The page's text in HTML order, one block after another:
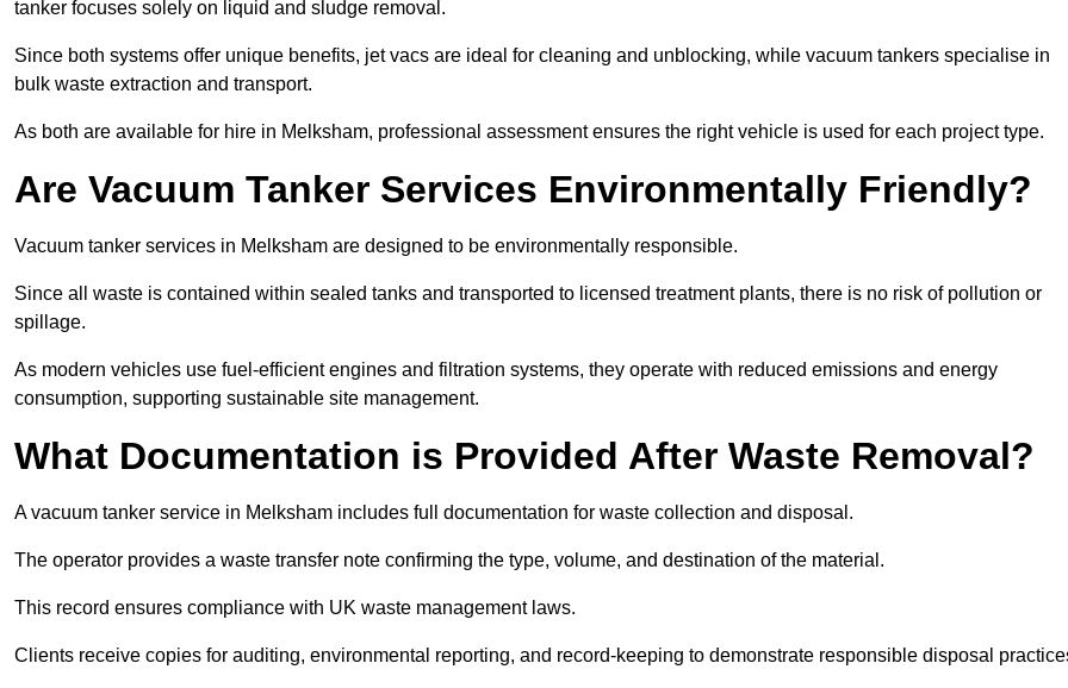
tanker focuses solely on liquid and sludge removal.
Since both systems offer unique benefits, jet vacs are ideal for cleaning and unblocking, while vacuum tankers specialise in
bulk waste extraction and transport.
As both are available for hire in Melksham, professional assessment ensures the right vehicle is used for each project type.
Are Vacuum Tanker Services Environmentally Friendly?
Vacuum tanker services in Melksham are designed to be environmentally responsible.
Since all waste is contained within sealed tanks and transported to licensed treatment plants, there is no risk of pollution or
spillage.
As modern vehicles use fuel-efficient engines and filtration systems, they operate with reduced emissions and energy
consumption, supporting sustainable site management.
What Documentation is Provided After Waste Removal?
A vacuum tanker service in Melksham includes full documentation for waste collection and disposal.
The operator provides a waste transfer note confirming the type, volume, and destination of the material.
This record ensures compliance with UK waste management laws.
Clients receive copies for auditing, environmental reporting, and record-keeping to demonstrate responsible disposal